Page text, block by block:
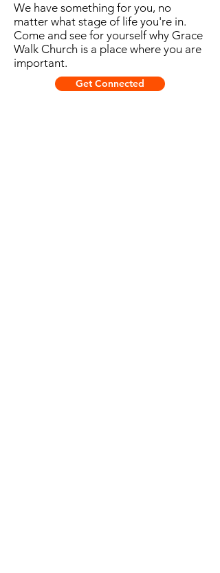
We have something for you, no
matter what stage of life you're in.
Come and see for yourself why Grace
Walk Church is a place where you are
important.
Get Connected